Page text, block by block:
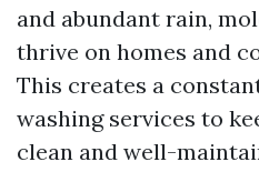
and abundant rain,
thrive on homes and
This creates a
washing services to
clean and well-